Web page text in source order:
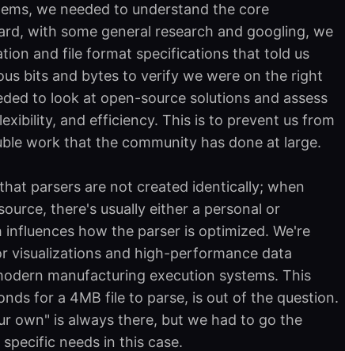
we needed to understand the core
with some general research and googling, we
and file format specifications that told us
bits and bytes to verify we were on the right
to look at open-source solutions and assess
and efficiency. This is to prevent us from
work that the community has done at large.
parsers are not created identically; when
there's usually either a personal or
how the parser is optimized. We're
visualizations and high-performance data
manufacturing execution systems. This
for a 4MB file to parse, is out of the question.
own" is always there, but we had to go the
needs in this case.